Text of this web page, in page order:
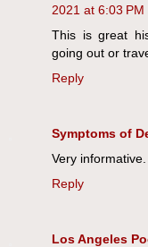
2021 at 6:03 PM
This is great
going out or
Reply
Symptoms of
Very
Reply
Los Angeles